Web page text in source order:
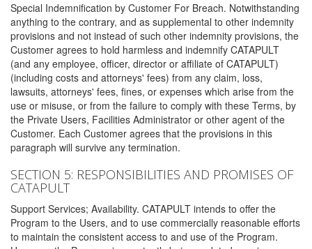
Special Indemnification by Customer For Breach. Notwithstanding
anything to the contrary, and as supplemental to other indemnity
provisions and not instead of such other indemnity provisions, the
Customer agrees to hold harmless and indemnify CATAPULT
(and any employee, officer, director or affiliate of CATAPULT)
(including costs and attorneys' fees) from any claim, loss,
lawsuits, attorneys' fees, fines, or expenses which arise from the
use or misuse, or from the failure to comply with these Terms, by
the Private Users, Facilities Administrator or other agent of the
Customer. Each Customer agrees that the provisions in this
paragraph will survive any termination.
SECTION 5: RESPONSIBILITIES AND PROMISES OF
CATAPULT
Support Services; Availability. CATAPULT intends to offer the
Program to the Users, and to use commercially reasonable efforts
to maintain the consistent access to and use of the Program.